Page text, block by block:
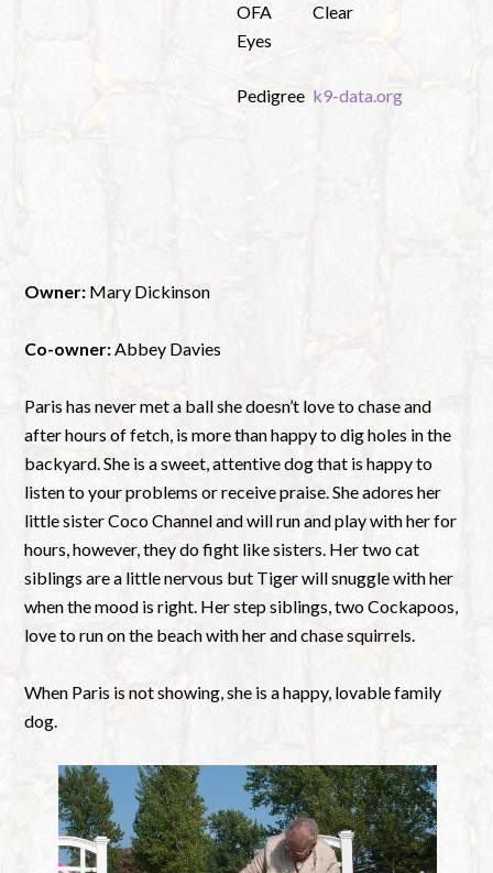
OFA
Eyes
Clear
Pedigree k9-data.org
Owner: Mary Dickinson
Co-owner:Abbey Davies
Paris has never met a ball she doesn’t love to chase and
after hours of fetch, is more than happy to dig holes in the
backyard. She is a sweet, attentive dog that is happy to
listen to your problems or receive praise. She adores her
little sister Coco Channel and will run and play with her for
hours, however, they do fight like sisters. Her two cat
siblings are a little nervous but Tiger will snuggle with her
when the mood is right. Her step siblings, two Cockapoos,
love to run on the beach with her and chase squirrels.
When Paris is not showing, she is a happy, lovable family
dog.